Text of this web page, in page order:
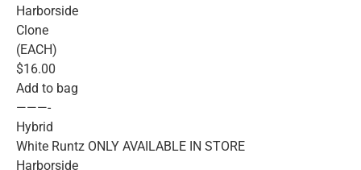
Harborside
Clone
(EACH)
$16.00
Add to bag
———-
Hybrid
White Runtz ONLY AVAILABLE IN STORE
Harborside